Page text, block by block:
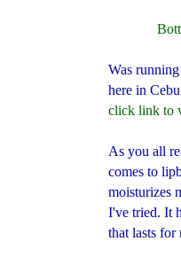
Was
here in
click link to
As you all
comes to
moisturizes
I've tried. It
that lasts for